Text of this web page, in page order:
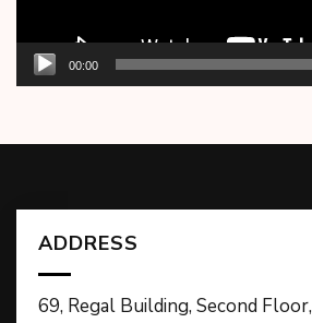
00:00
ADDRESS
69, Regal Building, Second Floor,